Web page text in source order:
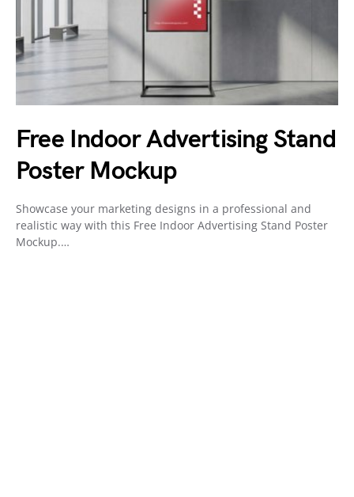
Free Indoor Advertising Stand
Poster Mockup
Showcase your marketing designs in a professional and
realistic way with this Free Indoor Advertising Stand Poster
Mockup.…